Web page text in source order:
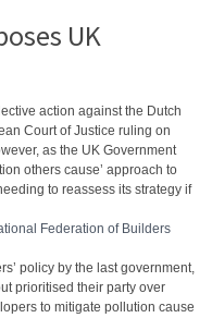
UK
action against the Dutch
Court of Justice ruling on
as the UK Government
others cause’ approach to
to reassess its strategy if
Federation of Builders
policy by the last government,
prioritised their party over
to mitigate pollution cause